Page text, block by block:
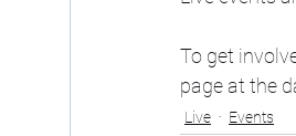
To get
page at the
Live Events